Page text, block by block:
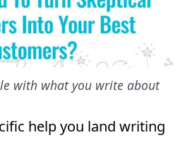
with what you write about
help you land writing